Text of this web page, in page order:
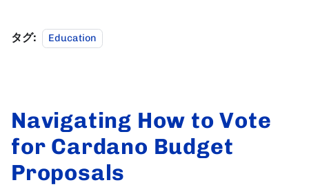
タグ: Education
Navigating How to Vote
for Cardano Budget
Proposals